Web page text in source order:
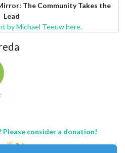
The Community Takes the
Lead
by Michael Teeuw here.
Please consider a donation!